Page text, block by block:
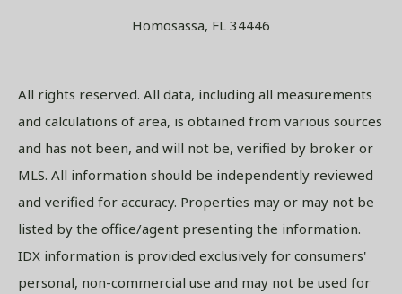
Homosassa, FL 34446
All rights reserved. All data, including all measurements
and calculations of area, is obtained from various sources
and has not been, and will not be, verified by broker or
MLS. All information should be independently reviewed
and verified for accuracy. Properties may or may not be
listed by the office/agent presenting the information.
IDX information is provided exclusively for consumers'
personal, non-commercial use and may not be used for